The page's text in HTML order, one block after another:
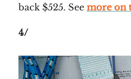
back $525. See more on
4/